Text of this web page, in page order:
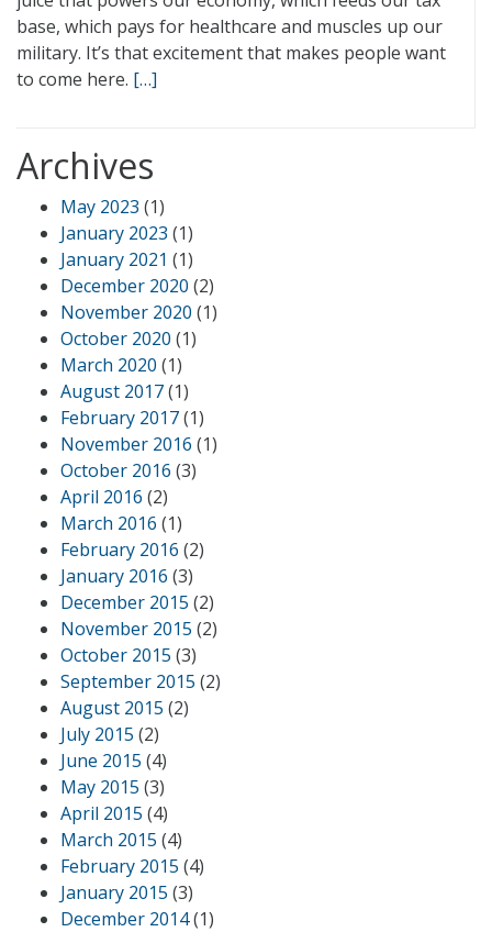
base, which pays for healthcare and muscles up our
military. It’s that excitement that makes people want
to come here. […]
Archives
May 2023 (1)
January 2023 (1)
January 2021 (1)
December 2020 (2)
November 2020 (1)
October 2020 (1)
March 2020 (1)
August 2017(1)
February 2017(1)
November 2016 (1)
October 2016 (3)
April 2016 (2)
March 2016 (1)
February 2016 (2)
January 2016 (3)
December 2015 (2)
November 2015 (2)
October 2015 (3)
September 2015 (2)
August 2015 (2)
July 2015 (2)
June 2015 (4)
May 2015 (3)
April 2015 (4)
March 2015 (4)
February 2015 (4)
January 2015 (3)
December 2014(1)